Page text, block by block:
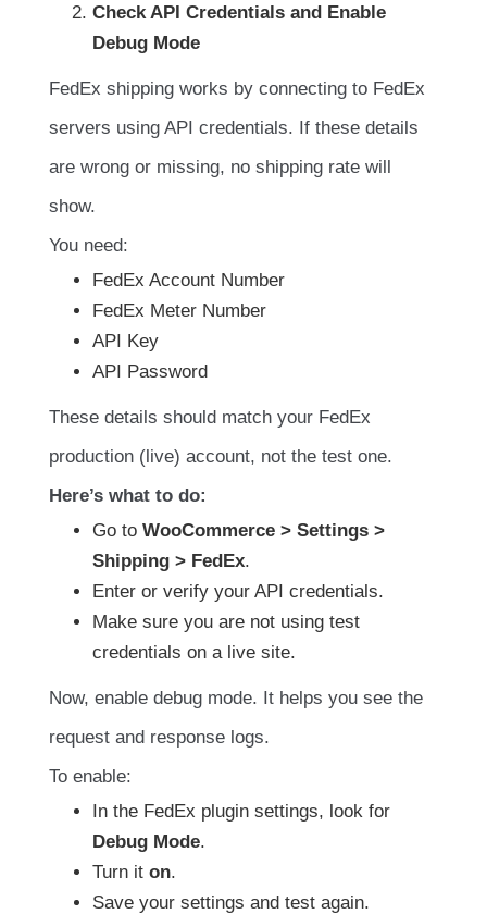
Check API Credentials and Enable
Debug Mode
FedEx shipping works by connecting to FedEx
servers using API credentials. If these details
are wrong or missing, no shipping rate will
show.
You need:
FedEx Account Number
FedEx Meter Number
API Key
API Password
These details should match your FedEx
production (live) account, not the test one.
Here’s what to do:
Go to WooCommerce > Settings >
Shipping > FedEx.
Enter or verify your API credentials.
Make sure you are not using test
credentials on a live site.
Now, enable debug mode. It helps you see the
request and response logs.
To enable:
In the FedEx plugin settings, look for
Debug Mode.
Turn it on.
Save your settings and test again.